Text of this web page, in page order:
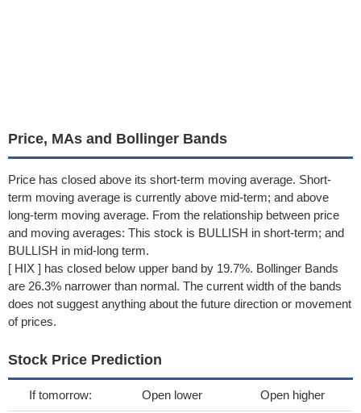
Price, MAs and Bollinger Bands
Price has closed above its short-term moving average. Short-
term moving average is currently above mid-term; and above
long-term moving average. From the relationship between price
and moving averages: This stock is BULLISH in short-term; and
BULLISH in mid-long term.
[ HIX ] has closed below upper band by 19.7%. Bollinger Bands
are 26.3% narrower than normal. The current width of the bands
does not suggest anything about the future direction or movement
of prices.
Stock Price Prediction
If tomorrow: Open lower Open higher